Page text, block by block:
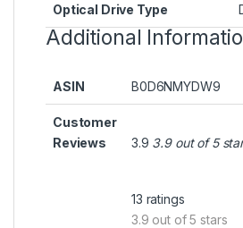
Optical Drive Type
Additional
ASIN B0D6NMYDW9
Customer
Reviews
3.9 3.9 out of 5
13 ratings
3.9 out of 5 stars